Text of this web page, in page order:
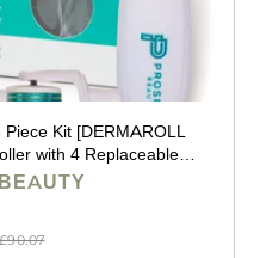
Kit [DERMAROLL
with 4 Replaceable
Micro Derma